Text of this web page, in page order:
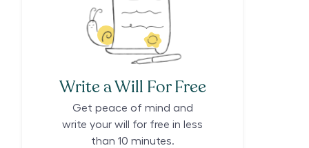
Write a Will For Free
Get peace of mind and
write your will for free in less
than 10 minutes.